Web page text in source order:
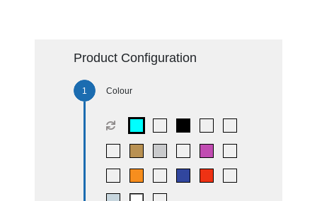
Product Configuration
Colour